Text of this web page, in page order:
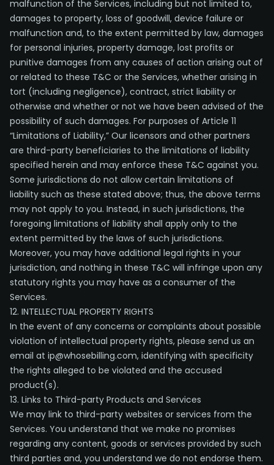
malfunction of the Services, including but not limited to,
damages to property, loss of goodwill, device failure or
malfunction and, to the extent permitted by law, damages
for personal injuries, property damage, lost profits or
punitive damages from any causes of action arising out of
or related to these T&C or the Services, whether arising in
tort (including negligence), contract, strict liability or
otherwise and whether or not we have been advised of the
possibility of such damages. For purposes of Article 11
“Limitations of Liability,” Our licensors and other partners
are third-party beneficiaries to the limitations of liability
specified herein and may enforce these T&C against you.
Some jurisdictions do not allow certain limitations of
liability such as these stated above; thus, the above terms
may not apply to you. Instead, in such jurisdictions, the
foregoing limitations of liability shall apply only to the
extent permitted by the laws of such jurisdictions.
Moreover, you may have additional legal rights in your
jurisdiction, and nothing in these T&C will infringe upon any
statutory rights you may have as a consumer of the
Services.
12. INTELLECTUAL PROPERTY RIGHTS
In the event of any concerns or complaints about possible
violation of intellectual property rights, please send us an
email at ip@whosebilling.com, identifying with specificity
the rights alleged to be violated and the accused
product(s).
13. Links to Third-party Products and Services
We may link to third-party websites or services from the
Services. You understand that we make no promises
regarding any content, goods or services provided by such
third parties and, you understand we do not endorse them.